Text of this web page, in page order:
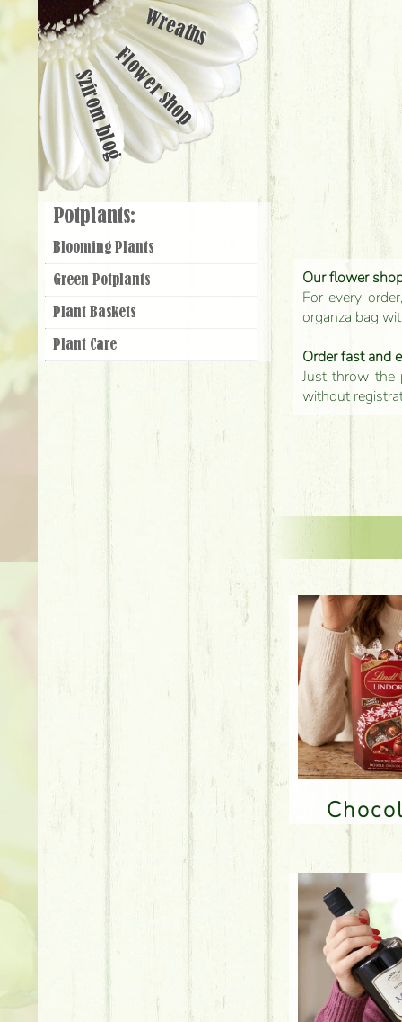
Our flower
For every
organza bag
Order fast and
Just throw the
without
Wreaths
Flower shop
Szirom blog
Potplants:
Blooming Plants
Green Potplants
Plant Baskets
Plant Care